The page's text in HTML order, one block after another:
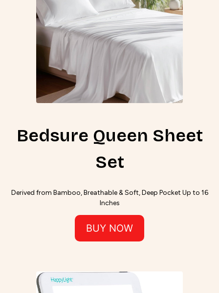
Bedsure Queen Sheet
Set
Derived from Bamboo, Breathable & Soft, Deep Pocket Up to 16
Inches
BUY NOW